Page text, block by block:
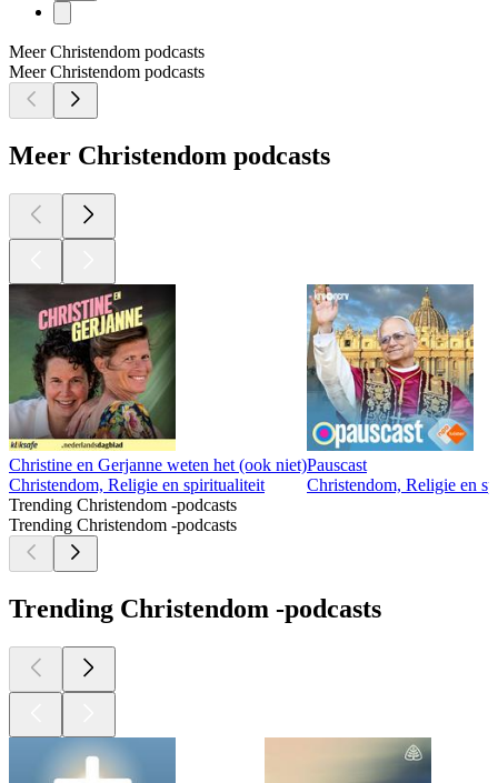
Meer Christendom podcasts
Meer Christendom podcasts
Meer Christendom podcasts
Christine en Gerjanne weten het (ook niet)
Christendom, Religie en spiritualiteit
Pauscast
Christendom, Religie en
Trending Christendom -podcasts
Trending Christendom -podcasts
Trending Christendom -podcasts